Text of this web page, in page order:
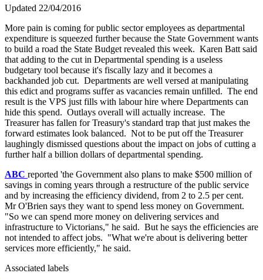
Updated 22/04/2016
More pain is coming for public sector employees as departmental
expenditure is squeezed further because the State Government wants
to build a road the State Budget revealed this week. Karen Batt said
that adding to the cut in Departmental spending is a useless
budgetary tool because it's fiscally lazy and it becomes a
backhanded job cut. Departments are well versed at manipulating
this edict and programs suffer as vacancies remain unfilled. The end
result is the VPS just fills with labour hire where Departments can
hide this spend. Outlays overall will actually increase. The
Treasurer has fallen for Treasury's standard trap that just makes the
forward estimates look balanced. Not to be put off the Treasurer
laughingly dismissed questions about the impact on jobs of cutting a
further half a billion dollars of departmental spending.
ABC reported 'the Government also plans to make $500 million of
savings in coming years through a restructure of the public service
and by increasing the efficiency dividend, from 2 to 2.5 per cent.
Mr O'Brien says they want to spend less money on Government.
"So we can spend more money on delivering services and
infrastructure to Victorians," he said. But he says the efficiencies are
not intended to affect jobs. "What we're about is delivering better
services more efficiently," he said.
Associated labels